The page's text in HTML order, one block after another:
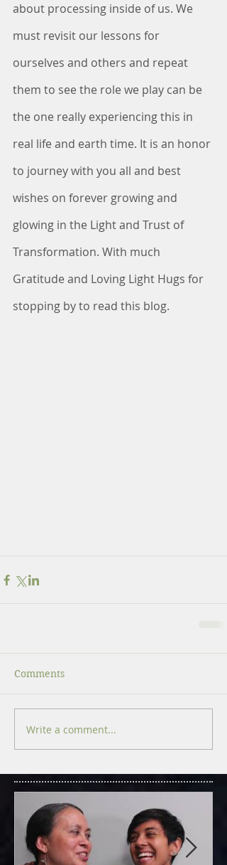
about processing inside of us. We
must revisit our lessons for
ourselves and others and repeat
them to see the role we play can be
the one really experiencing this in
real life and earth time. It is an honor
to journey with you all and best
wishes on forever growing and
glowing in the Light and Trust of
Transformation. With much
Gratitude and Loving Light Hugs for
stopping by to read this blog.
Comments
Write a comment...